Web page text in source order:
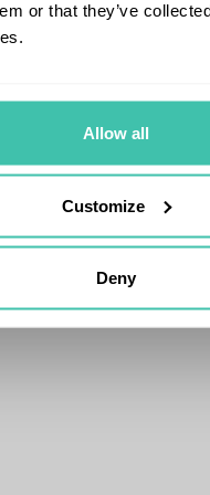
or that they’ve
Allow all
Customize
Deny